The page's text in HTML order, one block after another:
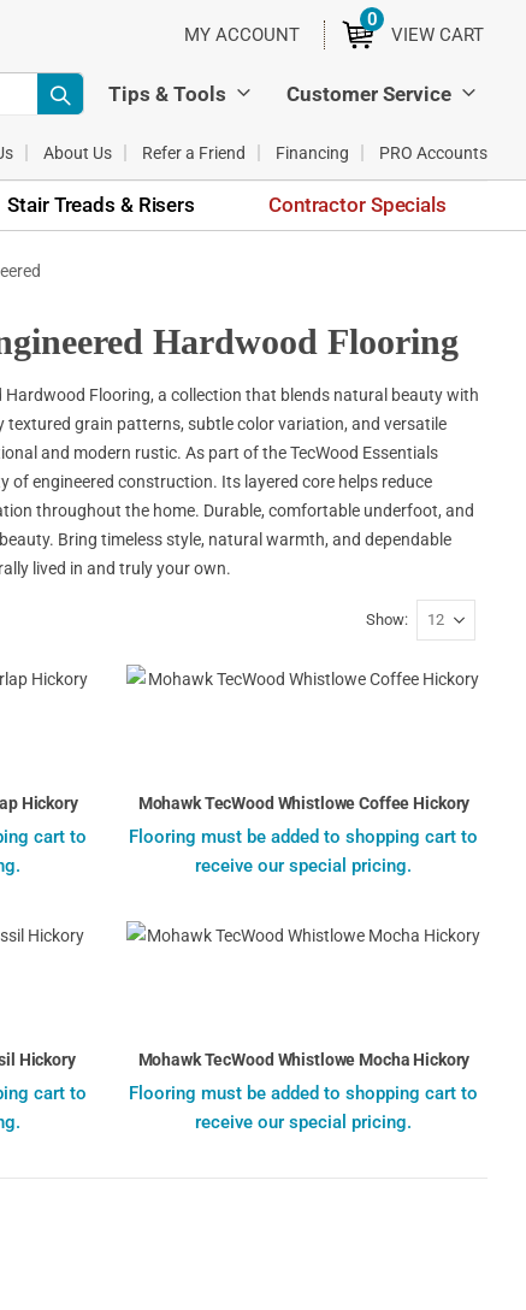
MY ACCOUNT VIEW CART
0ITEMS
Tips & Tools Customer Service
About Us Refer a Friend Financing PRO Accounts
Stair Treads & Risers Contractor Specials
Hardwood Flooring
Flooring, a collection that blends natural beauty with
grain patterns, subtle color variation, and versatile
and modern rustic. As part of the TecWood Essentials
engineered construction. Its layered core helps reduce
throughout the home. Durable, comfortable underfoot, and
Bring timeless style, natural warmth, and dependable
lived in and truly your own.
Show
Hickory
cart to
Mohawk TecWood Whistlowe Coffee Hickory
Flooring must be added to shopping cart to
receive our special pricing.
Hickory
cart to
Mohawk TecWood Whistlowe Mocha Hickory
Flooring must be added to shopping cart to
receive our special pricing.